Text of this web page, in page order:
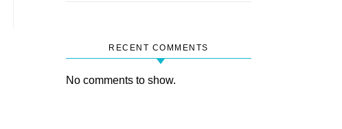
RECENT COMMENTS
No comments to show.